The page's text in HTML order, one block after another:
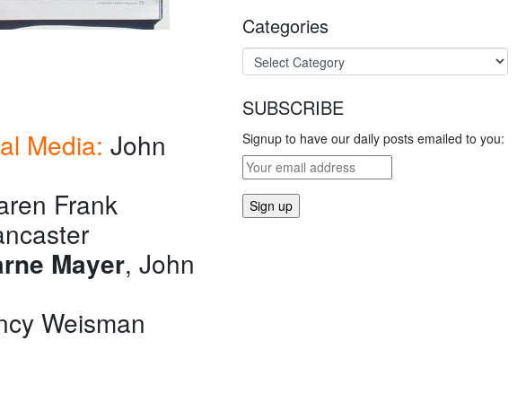
Media: John
Frank
Mayer, John
Weisman
Categories
SUBSCRIBE
Signup to have our daily posts emailed to you: